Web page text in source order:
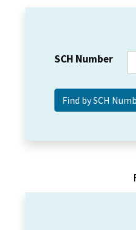
SCH Number